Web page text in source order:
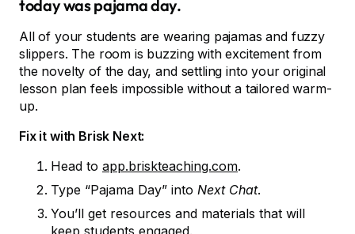
today was pajama day.
All of your students are wearing pajamas and fuzzy
slippers. The room is buzzing with excitement from
the novelty of the day, and settling into your original
lesson plan feels impossible without a tailored warm-
up.
Fix it with Brisk Next:
Head to app.briskteaching.com.
Type “Pajama Day” into Next Chat.
You’ll get resources and materials that will